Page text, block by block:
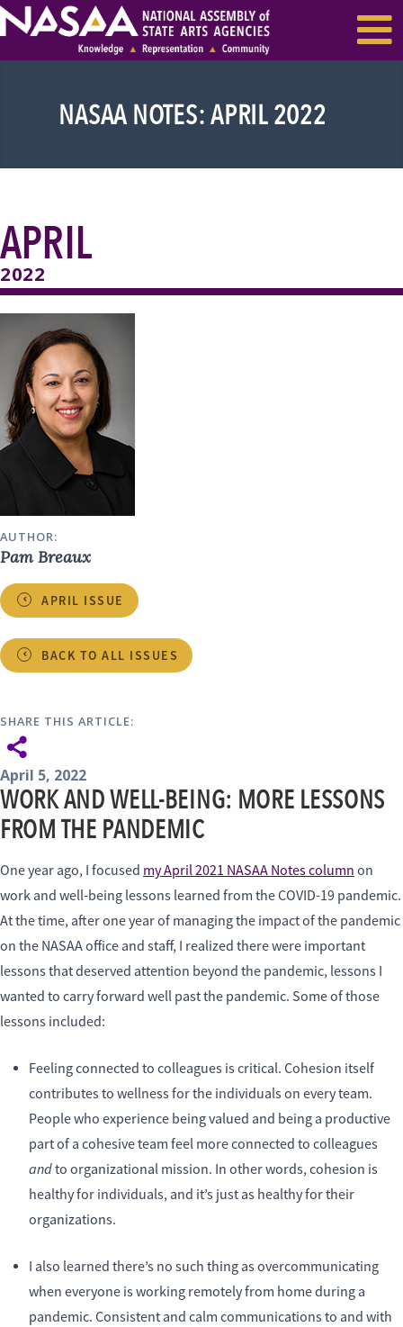
RECENT NEWS
NASAA NOTES: APRIL 2022
APRIL
2022
AUTHOR:
Pam Breaux
APRIL ISSUE
BACK TO ALL ISSUES
SHARE THIS ARTICLE:
April 5, 2022
WORK AND WELL-BEING: MORE LESSONS
FROM THE PANDEMIC
One year ago, I focused my April 2021 NASAA Notes column on
work and well-being lessons learned from the COVID-19 pandemic.
At the time, after one year of managing the impact of the pandemic
on the NASAA office and staff, I realized there were important
lessons that deserved attention beyond the pandemic, lessons I
wanted to carry forward well past the pandemic. Some of those
lessons included:
Feeling connected to colleagues is critical. Cohesion itself
contributes to wellness for the individuals on every team.
People who experience being valued and being a productive
part of a cohesive team feel more connected to colleagues
andto organizational mission. In other words, cohesion is
healthy for individuals, and it’s just as healthy for their
organizations.
I also learned there’s no such thing as overcommunicating
when everyone is working remotely from home during a
pandemic. Consistent and calm communications to and with